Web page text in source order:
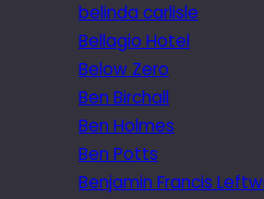
belinda carlisle
Bellagio Hotel
Below Zero
Ben Birchall
Ben Holmes
Ben Potts
Benjamin Francis